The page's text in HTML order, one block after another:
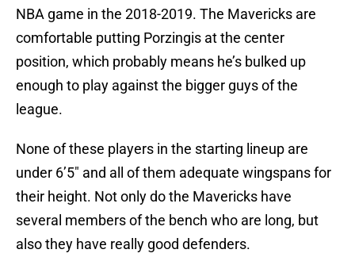
NBA game in the 2018-2019. The Mavericks are
comfortable putting Porzingis at the center
position, which probably means he’s bulked up
enough to play against the bigger guys of the
league.
None of these players in the starting lineup are
under 6’5″ and all of them adequate wingspans for
their height. Not only do the Mavericks have
several members of the bench who are long, but
also they have really good defenders.